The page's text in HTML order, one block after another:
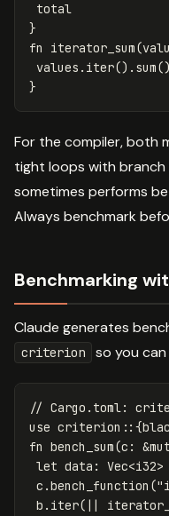
total
}
fn
iterator_sum(
values .iter() .sum()
}
For the compiler, both
tight loops with
sometimes performs
Always benchmark
Benchmarking
Claude generates
criterion so you
// Cargo.toml:
use criterion ::{
fn bench_sum(c : &mut
let data : Vec<i32>
c .bench_function (
b .iter(||